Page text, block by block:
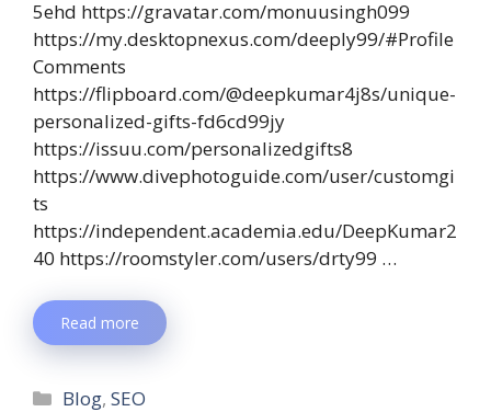
5ehd https://gravatar.com/monuusingh099
https://my.desktopnexus.com/deeply99/#Profile
Comments
https://flipboard.com/@deepkumar4j8s/unique-
personalized-gifts-fd6cd99jy
https://issuu.com/personalizedgifts8
https://www.divephotoguide.com/user/customgi
ts
https://independent.academia.edu/DeepKumar2
40 https://roomstyler.com/users/drty99 …
Read more
Blog,SEO